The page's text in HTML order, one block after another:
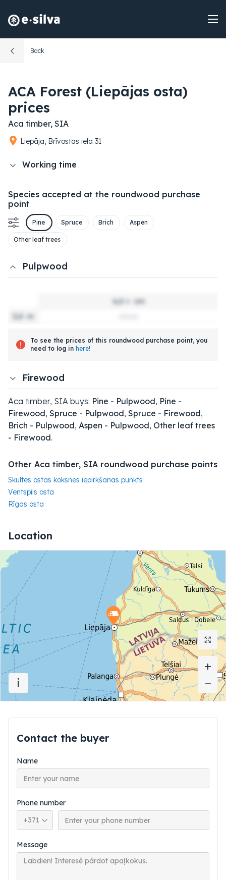
Back
ACA Forest (Liepājas osta)
prices
Aca timber, SIA
Liepāja, Brīvostas iela 31
Working time
Species accepted at the roundwood purchase
point
Pine Spruce Brich Aspen
Other leaf trees
Pulpwood
6,0 +
cm
3,0
m
To see the prices of this roundwood purchase point, you
need to log in here!
Firewood
Aca timber, SIA buys: Pine - Pulpwood, Pine -
Firewood, Spruce - Pulpwood, Spruce - Firewood,
Brich - Pulpwood, Aspen - Pulpwood, Other leaf trees
- Firewood.
Other Aca timber, SIA roundwood purchase points
Skultes ostas koksnes iepirkšanas punkts
Ventspils osta
Rīgas osta
Location
+
−
i
+
−
Contact the buyer
Name
Phone number
Phone country code
Message